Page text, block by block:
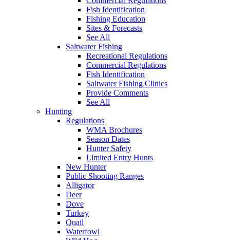
Fish Identification
Fishing Education
Sites & Forecasts
See All
Saltwater Fishing
Recreational Regulations
Commercial Regulations
Fish Identification
Saltwater Fishing Clinics
Provide Comments
See All
Hunting
Regulations
WMA Brochures
Season Dates
Hunter Safety
Limited Entry Hunts
New Hunter
Public Shooting Ranges
Alligator
Deer
Dove
Turkey
Quail
Waterfowl